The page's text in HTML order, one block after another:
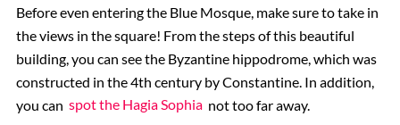
Before even entering the Blue Mosque, make sure to take in
the views in the square! From the steps of this beautiful
building, you can see the Byzantine hippodrome, which was
constructed in the 4th century by Constantine. In addition,
you can spot the Hagia Sophia not too far away.